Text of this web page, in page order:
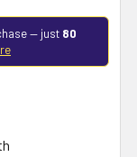
— just 80